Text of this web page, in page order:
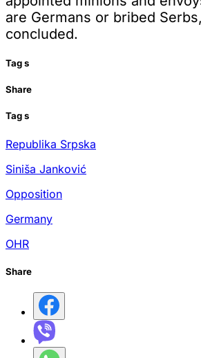
are Germans or bribed
concluded.
Tags
Share
Tags
Republika Srpska
Siniša Janković
Opposition
Germany
OHR
Share